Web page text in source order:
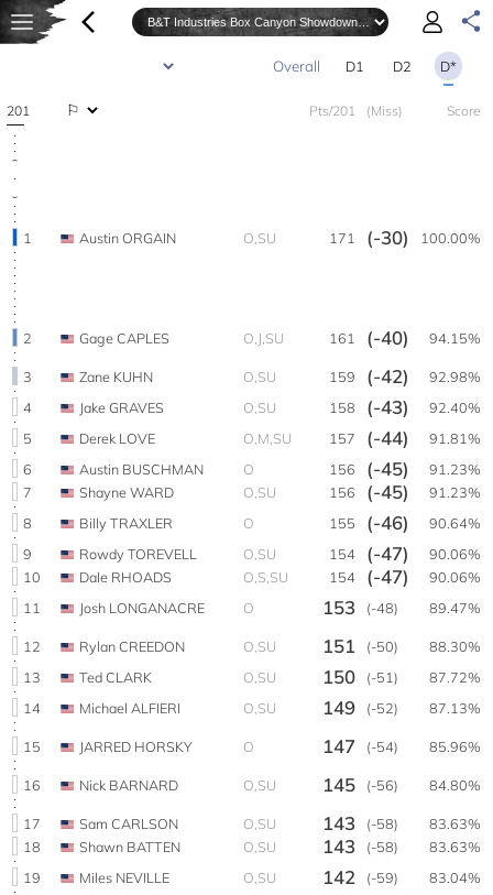
D1 D2 D*
201 Pts/201 (Miss) Score
1 Austin ORGAIN O,SU 171 (-30) 100.00%
2 Gage CAPLES O,J,SU 161 (-40) 94.15%
3 Zane KUHN O,SU 159 (-42)
92.98%
4
Jake GRAVES O,SU 158 (-43)
92.40%
5
Derek LOVE O,M,SU 157 (-44)
91.81%
6
Austin BUSCHMAN O 156 (-45)
91.23%
7
Shayne WARD O,SU 156 (-45)
91.23%
8
Billy TRAXLER O 155 (-46)
90.64%
9
Rowdy TOREVELL O,SU 154 (-47)
90.06%
10
Dale RHOADS O,S,SU 154 (-47)
90.06%
11
Josh LONGANACRE O 153 (-48) 89.47%
12 Rylan CREEDON O,SU 151 (-50)
88.30%
13
Ted CLARK O,SU 150 (-51)
87.72%
14
Michael ALFIERI O,SU 149 (-52) 87.13%
15 JARRED HORSKY O 147 (-54) 85.96%
16 Nick BARNARD O,SU 145 (-56) 84.80%
17 Sam CARLSON O,SU 143 (-58)
83.63%
18
Shawn BATTEN O,SU 143 (-58)
83.63%
19
Miles NEVILLE O,SU 142 (-59)
83.04%